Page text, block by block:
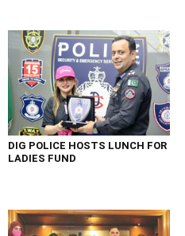
DIG POLICE HOSTS LUNCH FOR
LADIES FUND